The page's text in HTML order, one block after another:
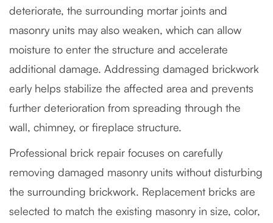
deteriorate, the surrounding mortar joints and
masonry units may also weaken, which can allow
moisture to enter the structure and accelerate
additional damage. Addressing damaged brickwork
early helps stabilize the affected area and prevents
further deterioration from spreading through the
wall, chimney, or fireplace structure.
Professional brick repair focuses on carefully
removing damaged masonry units without disturbing
the surrounding brickwork. Replacement bricks are
selected to match the existing masonry in size, color,